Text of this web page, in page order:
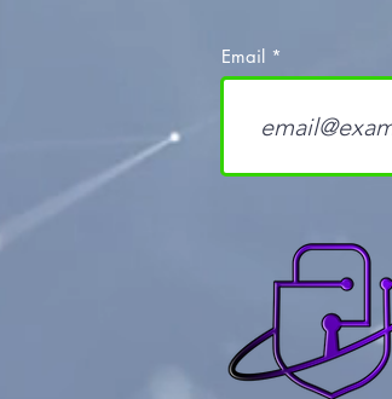
Email